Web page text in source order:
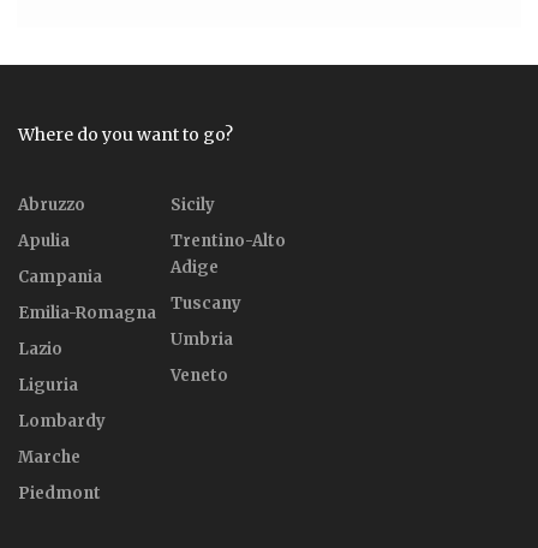
Where do you want to go?
Abruzzo
Apulia
Campania
Emilia-Romagna
Lazio
Liguria
Lombardy
Marche
Piedmont
Sicily
Trentino-Alto
Adige
Tuscany
Umbria
Veneto